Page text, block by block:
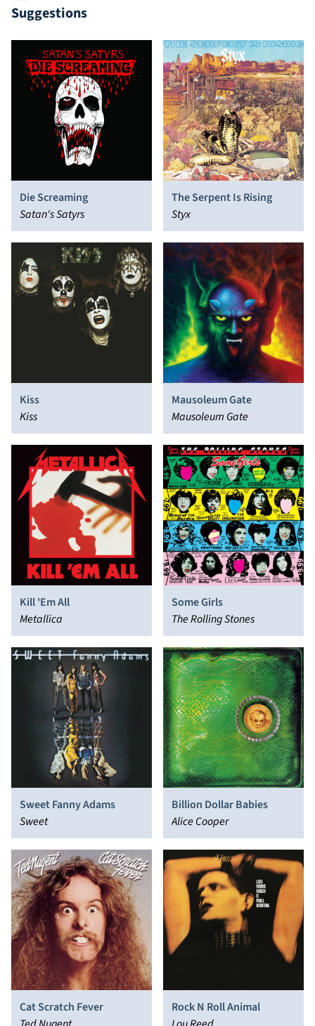
Suggestions
Die Screaming
Satan's Satyrs
The Serpent Is Rising
Styx
Kiss
Kiss
Mausoleum Gate
Mausoleum Gate
Kill 'Em All
Metallica
Some Girls
The Rolling Stones
Sweet Fanny Adams
Sweet
Billion Dollar Babies
Alice Cooper
Cat Scratch Fever
Rock N Roll Animal